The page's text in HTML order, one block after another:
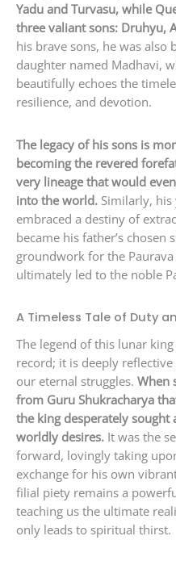
Yadu and Turvasu, while
three valiant sons: Druhyu,
his brave sons, he was also
daughter named Madhavi,
beautifully echoes the
resilience, and devotion.
The legacy of his sons is
becoming the revered
very lineage that would
into the world. Similarly, his
embraced a destiny of
became his father’s chosen
groundwork for the
ultimately led to the noble
A Timeless Tale of Duty
The legend of this lunar
record; it is deeply
our eternal struggles. When
from Guru Shukracharya
the king desperately
worldly desires. It was the
forward, lovingly taking
exchange for his own
filial piety remains a
teaching us the ultimate
only leads to spiritual thirst.